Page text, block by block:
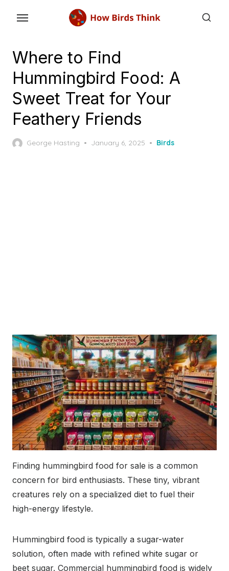
contentWhere to Find
Hummingbird Food: A
Sweet Treat for Your
Feathery Friends
George Hasting
Posted
January 6, 2025 Birds
Finding hummingbird food for sale is a common
concern for bird enthusiasts. These tiny, vibrant
creatures rely on a specialized diet to fuel their
high-energy lifestyle.
Hummingbird food is typically a sugar-water
solution, often made with refined white sugar or
beet sugar. Commercial hummingbird food is widely